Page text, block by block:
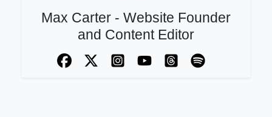
Max Carter - Website Founder
and Content Editor